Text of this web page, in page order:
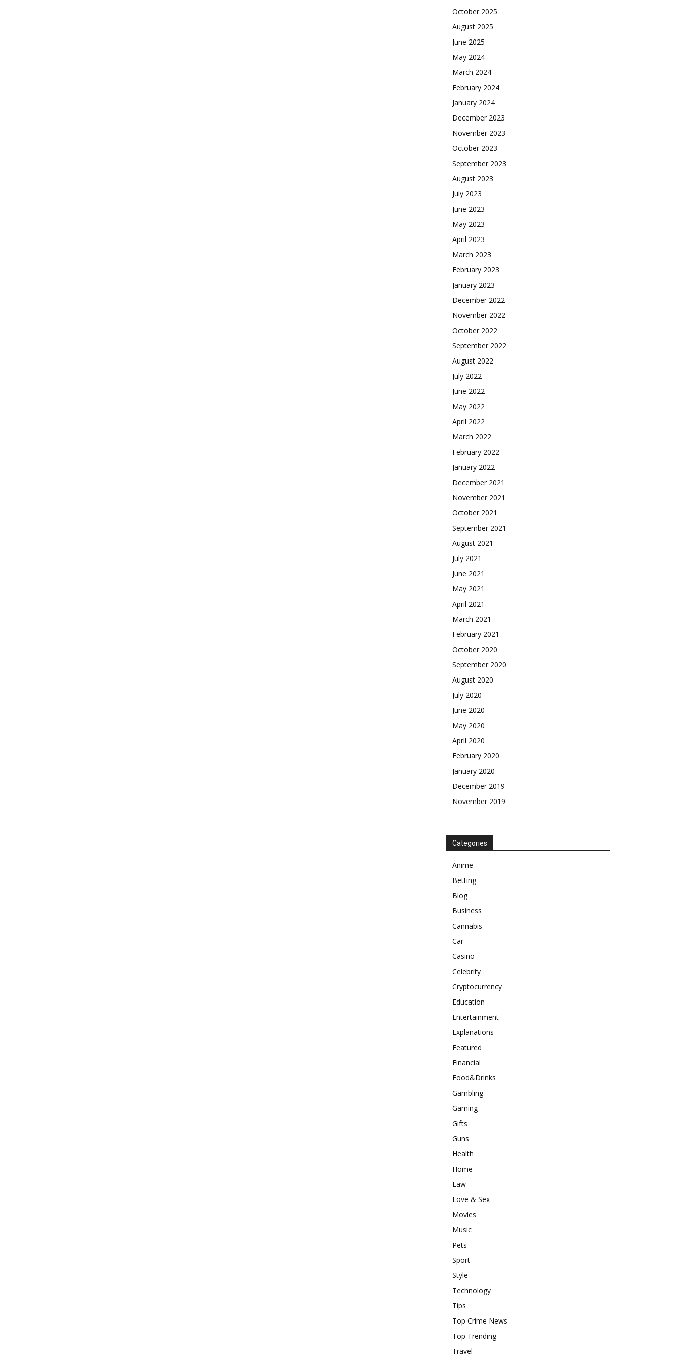
October 2025
August 2025
June 2025
May 2024
March 2024
February 2024
January 2024
December 2023
November 2023
October 2023
September 2023
August 2023
July 2023
June 2023
May 2023
April 2023
March 2023
February 2023
January 2023
December 2022
November 2022
October 2022
September 2022
August 2022
July 2022
June 2022
May 2022
April 2022
March 2022
February 2022
January 2022
December 2021
November 2021
October 2021
September 2021
August 2021
July 2021
June 2021
May 2021
April 2021
March 2021
February 2021
October 2020
September 2020
August 2020
July 2020
June 2020
May 2020
April 2020
February 2020
January 2020
December 2019
November 2019
Categories
Anime
Betting
Blog
Business
Cannabis
Car
Casino
Celebrity
Cryptocurrency
Education
Entertainment
Explanations
Featured
Financial
Food&Drinks
Gambling
Gaming
Gifts
Guns
Health
Home
Law
Love & Sex
Movies
Music
Pets
Sport
Style
Technology
Tips
Top Crime News
Top Trending
Travel